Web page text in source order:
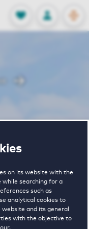
on its website with the
while searching for a
such as
analytical cookies to
and its general
with the objective to
FAVORITES
Stored
LOG IN